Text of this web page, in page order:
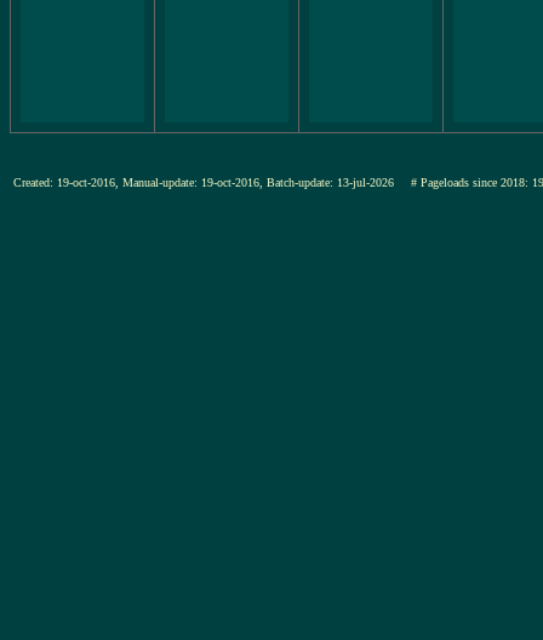
Created: 19-oct-2016, Manual-update: 19-oct-2016, Batch-update: 13-jul-2026 # Pageloads since